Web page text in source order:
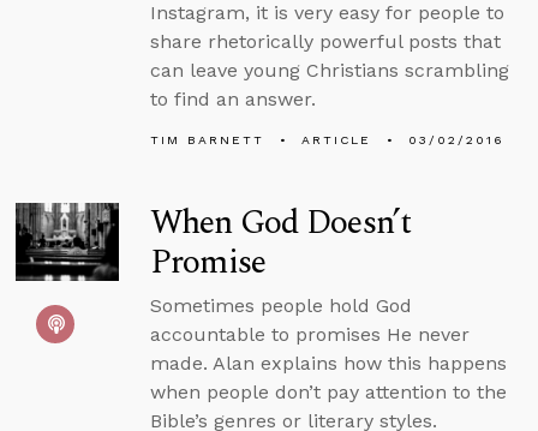
Instagram, it is very easy for people to
share rhetorically powerful posts that
can leave young Christians scrambling
to find an answer.
TIM BARNETT ARTICLE 03/02/2016
When God Doesn’t
Promise
Sometimes people hold God
accountable to promises He never
made. Alan explains how this happens
when people don’t pay attention to the
Bible’s genres or literary styles.